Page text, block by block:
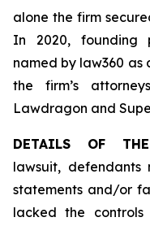
alone the firm
In 2020, founding
named by law360 as
the firm’s
Lawdragon and
DETAILS OF
lawsuit,
statements and/or
lacked the controls